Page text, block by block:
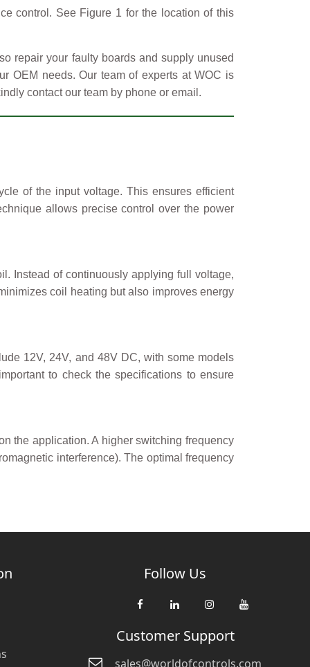
control. See Figure 1 for the location of this
repair your faulty boards and supply unused
OEM needs. Our team of experts at WOC is
contact our team by phone or email.
of the input voltage. This ensures efficient
allows precise control over the power
Instead of continuously applying full voltage,
coil heating but also improves energy
12V, 24V, and 48V DC, with some models
to check the specifications to ensure
the application. A higher switching frequency
interference). The optimal frequency
Follow Us
Customer Support
sales@worldofcontrols.com